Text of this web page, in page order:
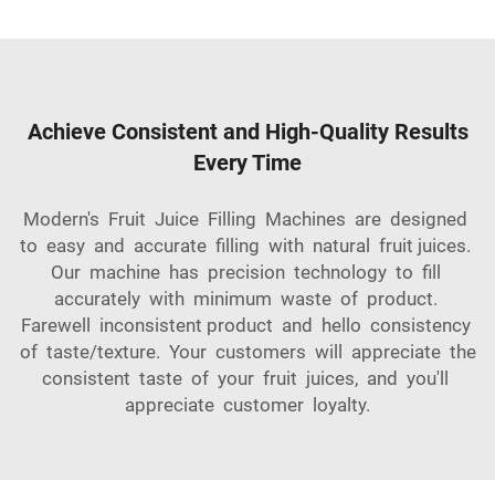
Achieve Consistent and High-Quality Results
Every Time
Modern's Fruit Juice Filling Machines are designed
to easy and accurate filling with natural fruit juices.
Our machine has precision technology to fill
accurately with minimum waste of product.
Farewell inconsistent product and hello consistency
of taste/texture. Your customers will appreciate the
consistent taste of your fruit juices, and you'll
appreciate customer loyalty.